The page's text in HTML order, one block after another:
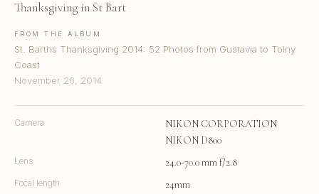
Thanksgiving in St Bart
FROM THE ALBUM
St. Barths Thanksgiving 2014: 52 Photos from Gustavia to Toiny
Coast
November 26, 2014
Camera
NIKON CORPORATION
NIKON D800
Lens 24.0-70.0 mm f/2.8
Focal length 24mm